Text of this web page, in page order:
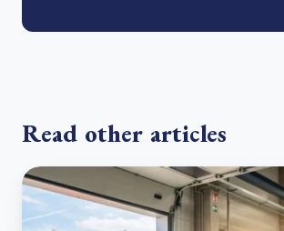
Read other articles